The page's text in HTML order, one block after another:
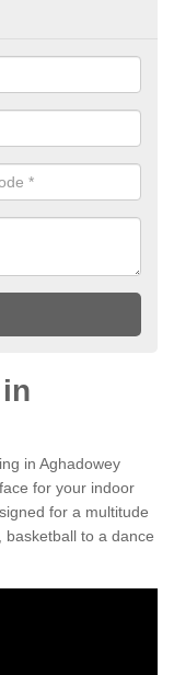
in Aghadowey
for your indoor
for a multitude
to a dance